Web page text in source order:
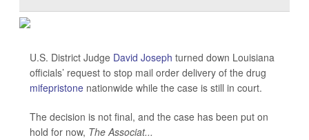
U.S. District Judge David Joseph turned down Louisiana
officials’ request to stop mail order delivery of the drug
mifepristone nationwide while the case is still in court.
The decision is not final, and the case has been put on
hold for now, The Associat...